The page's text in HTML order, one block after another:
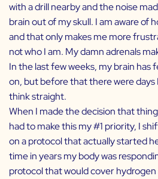
with a drill nearby and the noise
brain out of my skull. I am aware of
and that only makes me more
not who I am. My damn adrenals
In the last few weeks, my brain has
on, but before that there were days
think straight.
When I made the decision that
had to make this my #1 priority, I
on a protocol that actually started
time in years my body was
protocol that would cover